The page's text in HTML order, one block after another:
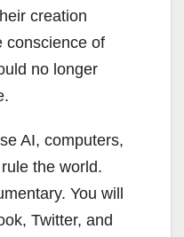
creation
conscience of
no longer
AI, computers,
the world.
You will
Twitter, and